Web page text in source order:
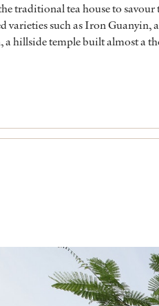
traditional tea house to
varieties such as Iron Guanyin,
hillside temple built almost a